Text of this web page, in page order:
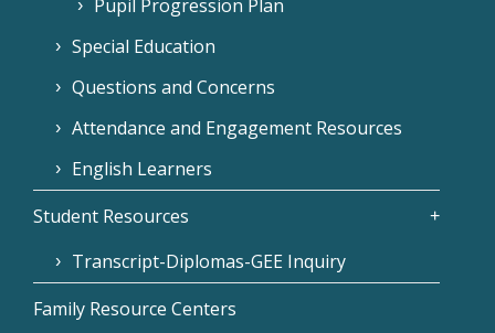
Pupil Progression Plan
Special Education
Questions and Concerns
Attendance and Engagement Resources
English Learners
Student Resources
Transcript-Diplomas-GEE Inquiry
Family Resource Centers